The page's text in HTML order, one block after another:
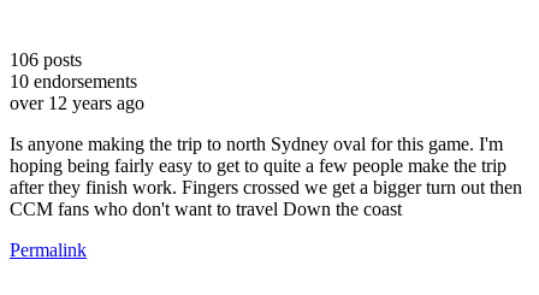
106 posts
10 endorsements
over 12 years ago
Is anyone making the trip to north Sydney oval for this game. I'm
hoping being fairly easy to get to quite a few people make the trip
after they finish work. Fingers crossed we get a bigger turn out then
CCM fans who don't want to travel Down the coast
Permalink